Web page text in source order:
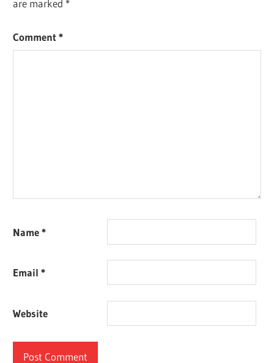
are marked *
Comment*
Name*
Email*
Website